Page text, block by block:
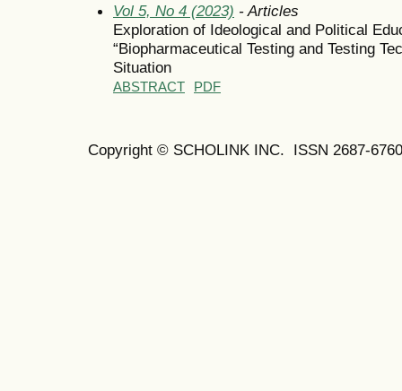
Vol 5, No 4 (2023) - Articles
Exploration of Ideological and Political
“Biopharmaceutical Testing and Testing
Situation
ABSTRACT PDF
Copyright © SCHOLINK INC. ISSN 2687-